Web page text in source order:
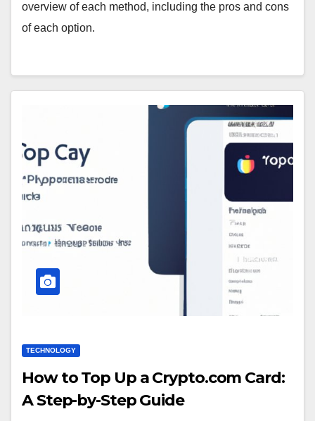
overview of each method, including the pros and cons
of each option.
TECHNOLOGY
How to Top Up a Crypto.com Card:
A Step-by-Step Guide